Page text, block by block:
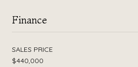
Finance
SALES PRICE
$440,000